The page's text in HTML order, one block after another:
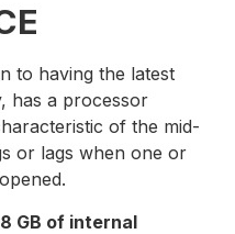
to having the latest
has a processor
of the mid-
or lags when one or
GB of internal